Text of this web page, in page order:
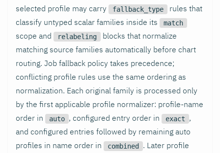
selected profile may carry
fallback_type
rules that
classify untyped scalar families inside its
match
scope and relabeling
blocks that normalize
matching source families automatically before chart
routing. Job fallback policy takes precedence;
conflicting profile rules use the same ordering as
normalization. Each original family is processed only
by the first applicable profile normalizer: profile-name
order in
auto , configured entry order in exact
,
and configured entries followed by remaining auto
profiles in name order in
combined
. Later profile